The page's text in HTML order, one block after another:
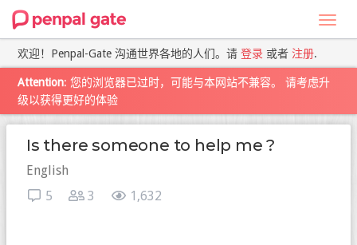
欢迎！Penpal-Gate 沟通世界各地的人们。请 登录 或者 注册.
Attention: 您的浏览器已过时，可能与本网站不兼容。 请考虑升
级以获得更好的体验
Is there someone to help me ?
English
1,632
3
5